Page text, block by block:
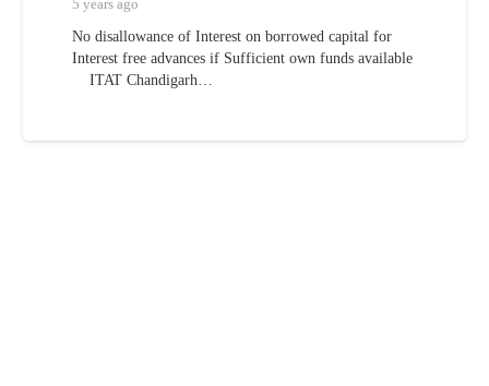
5 years ago
No disallowance of Interest on borrowed capital for
Interest free advances if Sufficient own funds available
ITAT Chandigarh…